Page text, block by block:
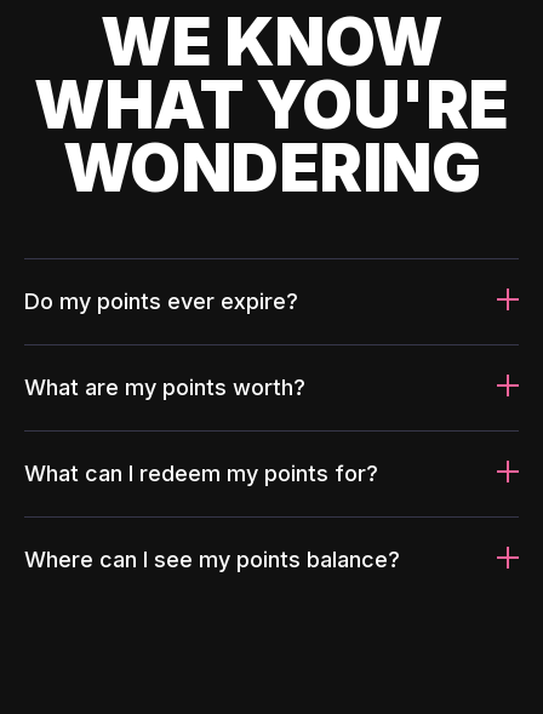
WE KNOW
WHAT YOU'RE
WONDERING
Do my points ever expire?
What are my points worth?
What can I redeem my points for?
Where can I see my points balance?